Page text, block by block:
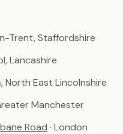
Trent, Staffordshire
Lancashire
North East Lincolnshire
Manchester
Road · London